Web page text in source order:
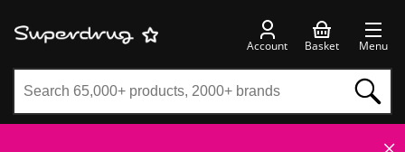
Account Basket Menu